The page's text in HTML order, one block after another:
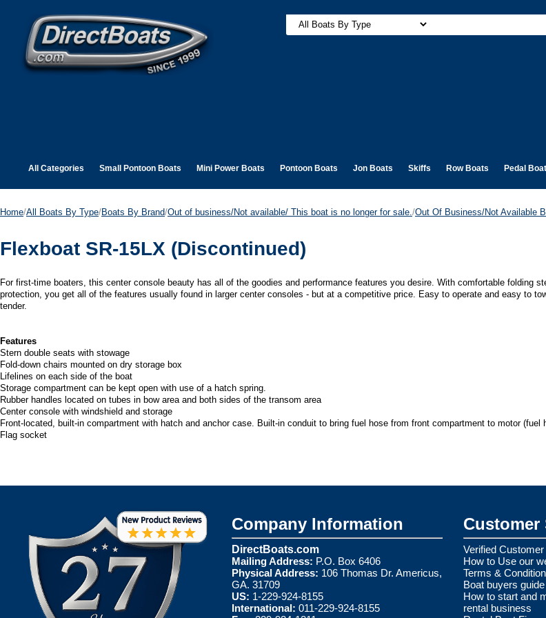
All Categories Small Pontoon Boats Mini Power Boats Pontoon Boats Jon Boats Skiffs Row Boats Pedal
Home/All Boats By Type/Boats By Brand/Out of business/Not available/ This boat is no longer for sale./Out Of Business/Not Available
Flexboat SR-15LX (Discontinued)
For first-time boaters, this center console beauty has all of the goodies and performance features you desire. With comfortable folding
protection, you get all of the features usually found in larger center consoles - but at a competitive price. Easy to operate and easy to
tender.
Features
Stern double seats with stowage
Fold-down chairs mounted on dry storage box
Lifelines on each side of the boat
Storage compartment can be kept open with use of a hatch spring.
Rubber handles located on tubes in bow area and both sides of the transom area
Center console with windshield and storage
Front-located, built-in compartment with hatch and anchor case. Built-in conduit to bring fuel hose from front compartment to motor (fuel
Flag socket
Company Information
DirectBoats.com
Mailing Address: P.O. Box 6406
Physical Address: 106 Thomas Dr. Americus,
GA. 31709
US: 1-229-924-8155
International: 011-229-924-8155
Customer
Verified
How to Use our
Terms &
Boat buyers guide
How to start and
rental business